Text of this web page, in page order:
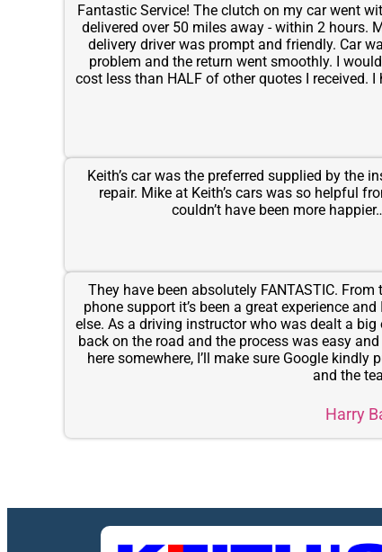
Fantastic Service! The clutch on my car went
delivered over 50 miles away - within 2 hours.
delivery driver was prompt and friendly. Car
problem and the return went smoothly. I
cost less than HALF of other quotes I received.
Keith’s car was the preferred supplied by the
repair. Mike at Keith’s cars was so helpful
couldn’t have been more
They have been absolutely FANTASTIC.
phone support it’s been a great experience
else. As a driving instructor who was dealt a
back on the road and the process was easy
here somewhere, I’ll make sure Google
and the
Harry